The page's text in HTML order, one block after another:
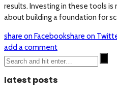
results. Investing in these tools
about building a foundation for
share on Facebookshare on
add a comment
latest posts